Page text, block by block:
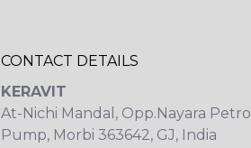
CONTACT DETAILS
KERAVIT
At-Nichi Mandal, Opp.Nayara Petrol
Pump, Morbi 363642, GJ, India